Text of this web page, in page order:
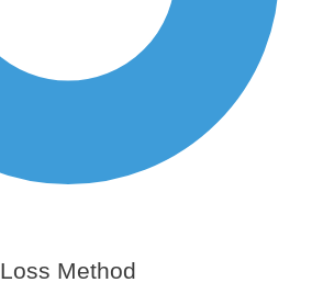
Loss Method